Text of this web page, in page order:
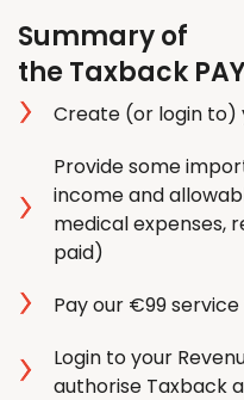
Summary of
the Taxback
Create (or login to)
Provide some
income and
medical expenses,
paid)
Pay our €99
Login to your
authorise Taxback